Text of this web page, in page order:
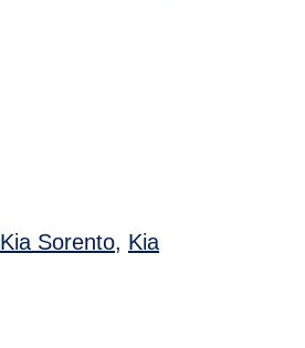
Kia Sorento, Kia